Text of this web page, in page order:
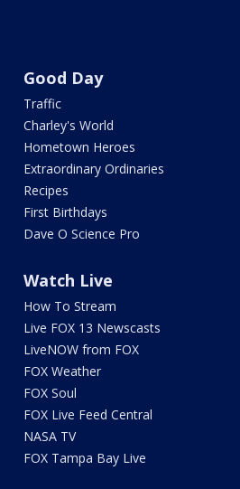
Good Day
Traffic
Charley's World
Hometown Heroes
Extraordinary Ordinaries
Recipes
First Birthdays
Dave O Science Pro
Watch Live
How To Stream
Live FOX 13 Newscasts
LiveNOW from FOX
FOX Weather
FOX Soul
FOX Live Feed Central
NASA TV
FOX Tampa Bay Live